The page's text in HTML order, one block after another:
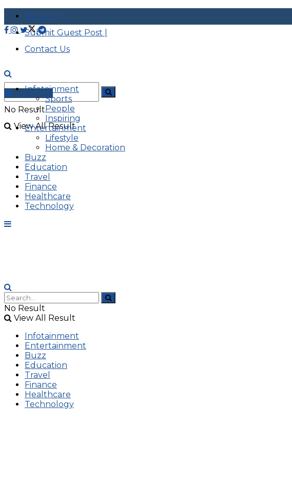
About |
Submit Guest Post |
Contact Us
No Result
View All Result
Advertise
Infotainment
Sports
People
Inspiring
Entertainment
Lifestyle
Home & Decoration
Buzz
Education
Travel
Finance
Healthcare
Technology
No Result
View All Result
Infotainment
Entertainment
Buzz
Education
Travel
Finance
Healthcare
Technology